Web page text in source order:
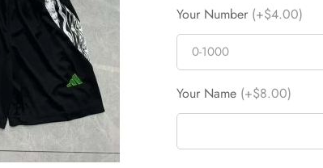
Your Number (+$4.00)
Your Name (+$8.00)